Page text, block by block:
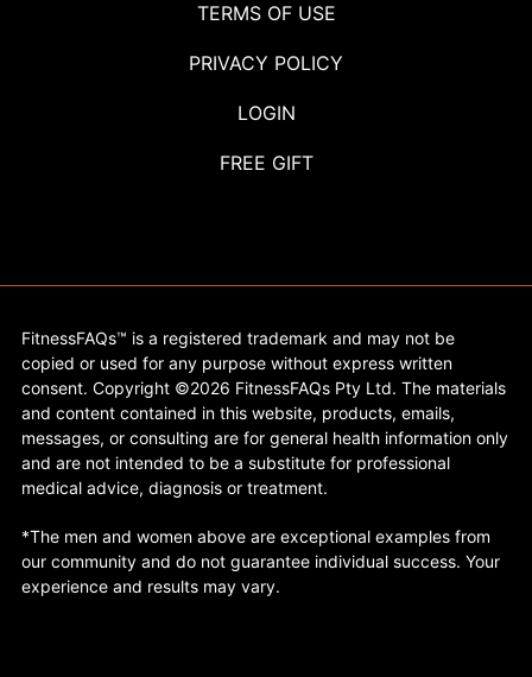
TERMS OF USE
PRIVACY POLICY
LOGIN
FREE GIFT
FitnessFAQs™ is a registered trademark and may not be
copied or used for any purpose without express written
consent. Copyright ©2026 FitnessFAQs Pty Ltd. The materials
and content contained in this website, products, emails,
messages, or consulting are for general health information only
and are not intended to be a substitute for professional
medical advice, diagnosis or treatment.
*The men and women above are exceptional examples from
our community and do not guarantee individual success. Your
experience and results may vary.